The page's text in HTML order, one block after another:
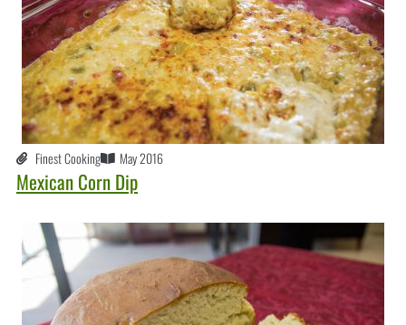
Finest Cooking May 2016
Mexican Corn Dip